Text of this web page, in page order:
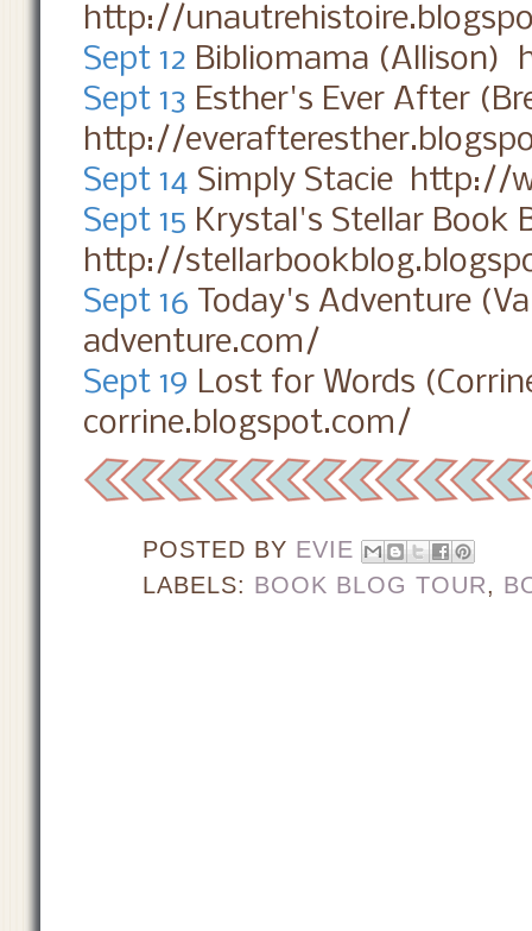
http://
Sept 12 Bibliomama (Allison)
Sept 13 Esther's Ever After
http://
Sept 14 Simply Stacie http://
Sept 15 Krystal's Stellar Book
http://
Sept 16 Today's Adventure
adventure.com/
Sept 19 Lost for Words
corrine.blogspot.com/
POSTED BY EVIE
LABELS: BOOK BLOG TOUR,